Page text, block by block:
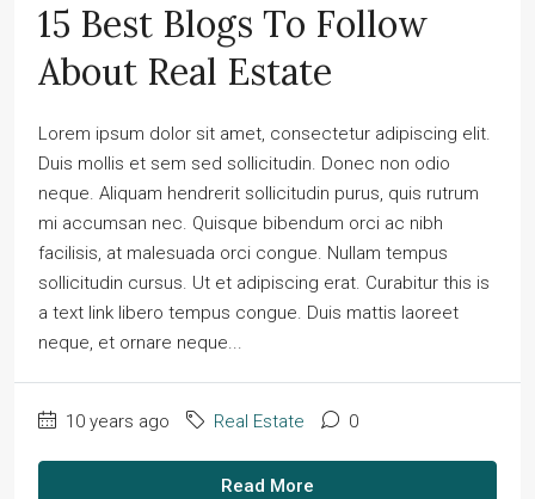
15 Best Blogs To Follow
About Real Estate
Lorem ipsum dolor sit amet, consectetur adipiscing elit.
Duis mollis et sem sed sollicitudin. Donec non odio
neque. Aliquam hendrerit sollicitudin purus, quis rutrum
mi accumsan nec. Quisque bibendum orci ac nibh
facilisis, at malesuada orci congue. Nullam tempus
sollicitudin cursus. Ut et adipiscing erat. Curabitur this is
a text link libero tempus congue. Duis mattis laoreet
neque, et ornare neque...
10 years ago Real Estate 0
Read More